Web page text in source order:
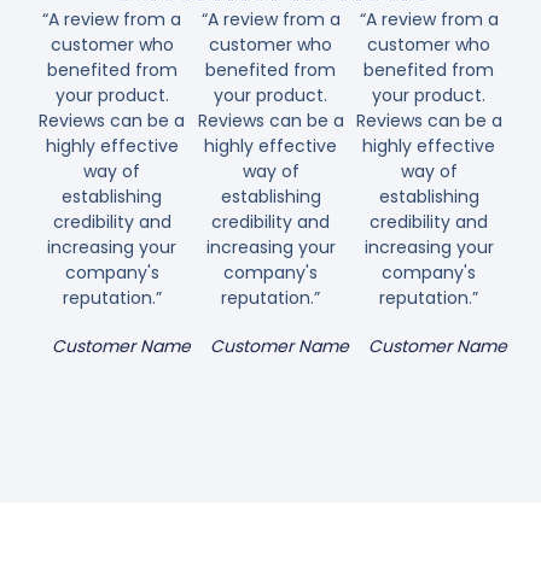
“A review from a
customer who
benefited from
your product.
Reviews can be a
highly effective
way of
establishing
credibility and
increasing your
company's
reputation.”
Customer Name
“A review from a
customer who
benefited from
your product.
Reviews can be a
highly effective
way of
establishing
credibility and
increasing your
company's
reputation.”
Customer Name
“A review from a
customer who
benefited from
your product.
Reviews can be a
highly effective
way of
establishing
credibility and
increasing your
company's
reputation.”
Customer Name